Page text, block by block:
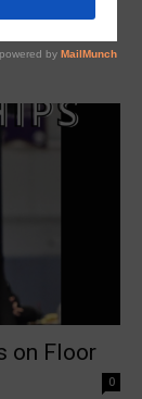
on Floor
0